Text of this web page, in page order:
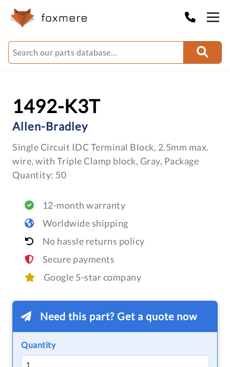
1492-K3T
Allen-Bradley
Single Circuit IDC Terminal Block, 2.5mm max.
wire, with Triple Clamp block, Gray, Package
Quantity: 50
12-month warranty
Worldwide shipping
No hassle returns policy
Secure payments
Google 5-star company
Need this part? Get a quote now
Quantity